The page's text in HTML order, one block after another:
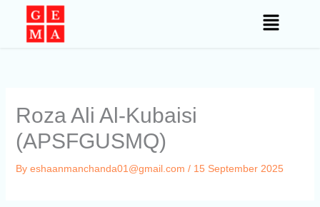
content
Roza Ali Al-Kubaisi
(APSFGUSMQ)
By eshaanmanchanda01@gmail.com / 15 September 2025